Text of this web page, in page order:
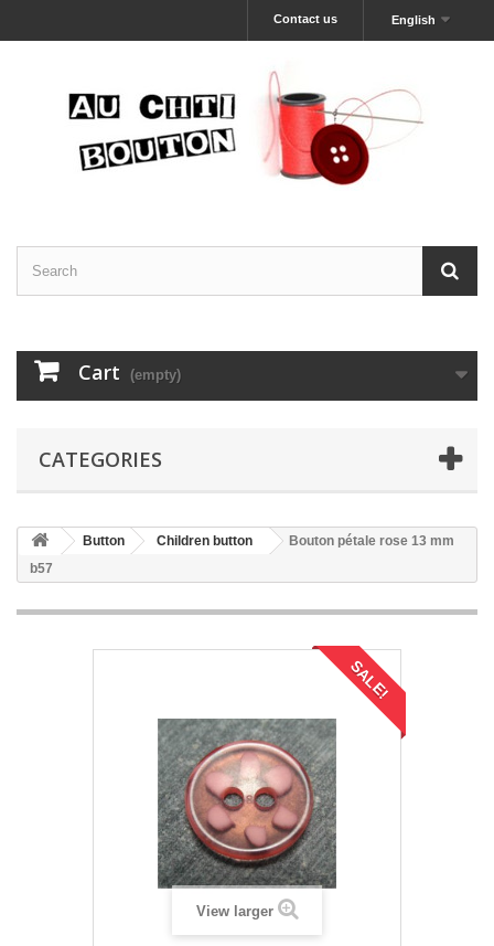
English
Contact us
Cart (empty)
CATEGORIES
Button Children button
Bouton pétale rose 13 mm
b57
SALE!
View larger